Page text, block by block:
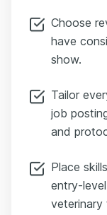
Choose
have
show.
Tailor
job
and
Place
entry-
veterinary